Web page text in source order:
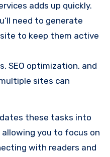
adds up quickly.
need to generate
to keep them active
SEO optimization, and
sites can
these tasks into
you to focus on
with readers and